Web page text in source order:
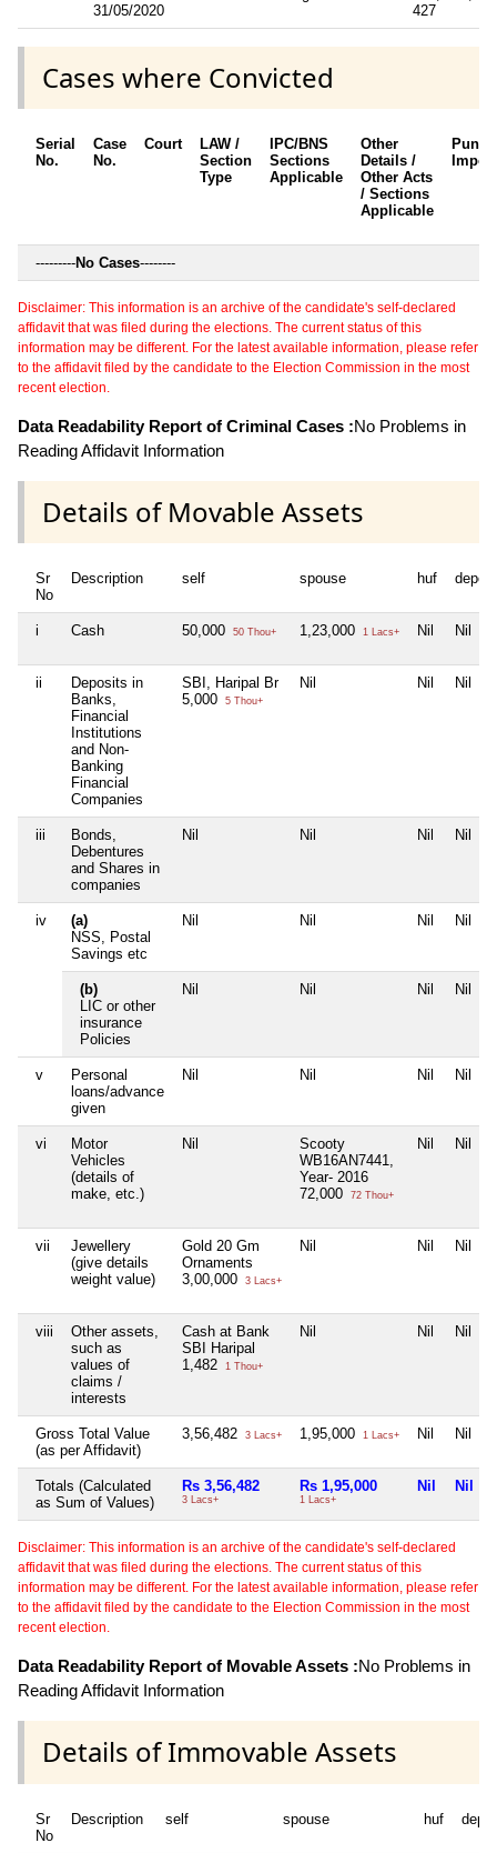
31/05/2020
427
Cases where Convicted
Serial
No.
Case
No.
Court
LAW /
Section
Type
IPC/BNS
Sections
Applicable
Other
Details /
Other Acts
/ Sections
Applicable
---------No Cases--------
Disclaimer: This information is an archive of the candidate's self-declared
affidavit that was filed during the elections. The current status of this
information may be different. For the latest available information, please refer
to the affidavit filed by the candidate to the Election Commission in the most
recent election.
Data Readability Report of Criminal Cases :No Problems in
Reading Affidavit Information
Details of Movable Assets
Sr
No
Description self spouse huf
i Cash 50,000 50 Thou+ 1,23,000 1 Lacs+ Nil Nil
ii
Deposits in
Banks,
Financial
Institutions
and Non-
Banking
Financial
Companies
SBI, Haripal Br
5,000
5 Thou+
Nil Nil Nil
iii
Bonds,
Debentures
and Shares in
companies
Nil Nil Nil Nil
iv
(a)
NSS, Postal
Savings etc
Nil Nil Nil Nil
(b)
LIC or other
insurance
Policies
Nil Nil Nil Nil
v
Personal
loans/advance
given
Nil Nil Nil Nil
vi
Motor
Vehicles
(details of
make, etc.)
Nil
Scooty
WB16AN7441,
Year- 2016
72,000
72 Thou+
Nil Nil
vii
Jewellery
(give details
weight value)
Gold 20 Gm
Ornaments
3,00,000
3 Lacs+
Nil Nil Nil
viii
Other assets,
such as
values of
claims /
interests
Cash at Bank
SBI Haripal
1,482
1 Thou+
Nil Nil Nil
Gross Total Value
(as per Affidavit)
3,56,482 3 Lacs+ 1,95,000 1 Lacs+ Nil Nil
Totals (Calculated
as Sum of Values)
Rs 3,56,482
3 Lacs+
Rs 1,95,000
1 Lacs+
Nil Nil
Disclaimer: This information is an archive of the candidate's self-declared
affidavit that was filed during the elections. The current status of this
information may be different. For the latest available information, please refer
to the affidavit filed by the candidate to the Election Commission in the most
recent election.
Data Readability Report of Movable Assets :No Problems in
Reading Affidavit Information
Details of Immovable Assets
Sr
No
Description self spouse huf